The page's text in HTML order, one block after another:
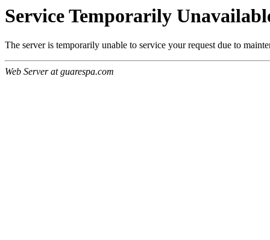
Service Temporarily
The server is temporarily unable to service your request due to
Web Server at guarespa.com